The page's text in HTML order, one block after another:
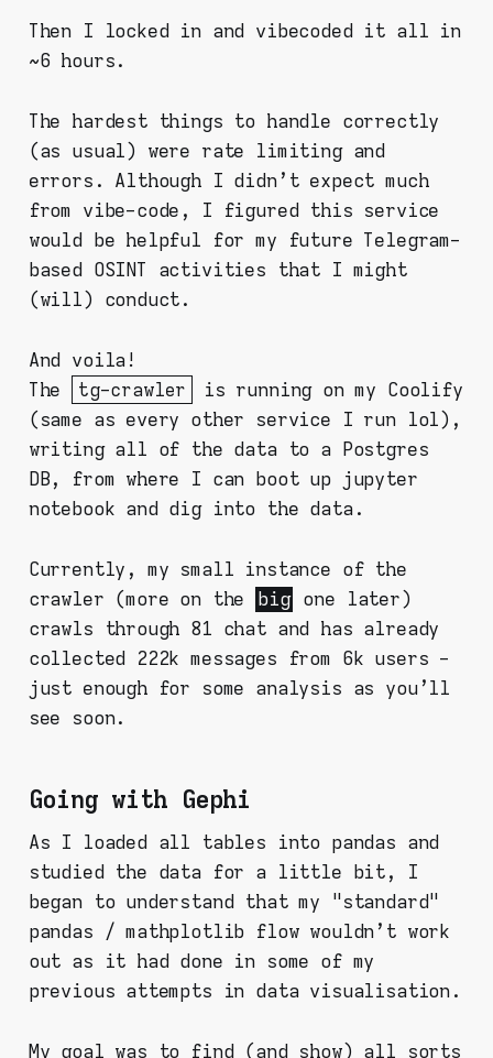
Then I locked in and vibecoded it all in
~6 hours.
The hardest things to handle correctly
(as usual) were rate limiting and
errors. Although I didn't expect much
from vibe-code, I figured this service
would be helpful for my future Telegram-
based OSINT activities that I might
(will) conduct.
And voila!
The
tg-crawler
is running on my Coolify
(same as every other service I run lol),
writing all of the data to a Postgres
DB, from where I can boot up jupyter
notebook and dig into the data.
Currently, my small instance of the
crawler (more on the
big one later)
crawls through 81 chat and has already
collected 222k messages from 6k users -
just enough for some analysis as you'll
see soon.
Going with Gephi
As I loaded all tables into pandas and
studied the data for a little bit, I
began to understand that my "standard"
pandas / mathplotlib flow wouldn't work
out as it had done in some of my
previous attempts in data visualisation.
My goal was to find (and show) all sorts